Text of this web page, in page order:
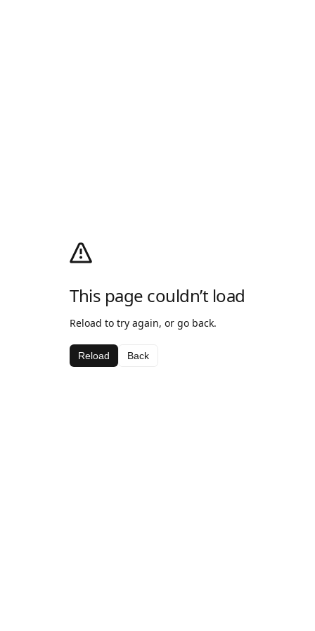
This page couldn’t load
Reload to try again, or go back.
Reload Back